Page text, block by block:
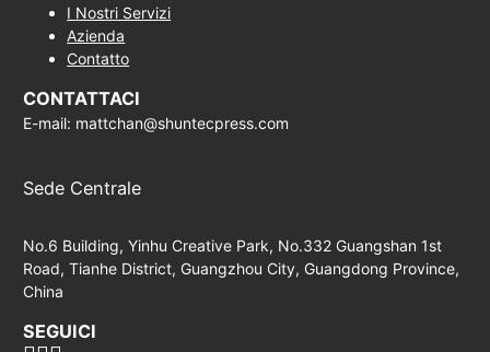
I Nostri Servizi
Azienda
Contatto
CONTATTACI
E-mail: mattchan@shuntecpress.com
Sede Centrale
No.6 Building, Yinhu Creative Park, No.332 Guangshan 1st
Road, Tianhe District, Guangzhou City, Guangdong Province,
China
SEGUICI